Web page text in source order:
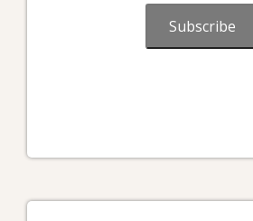
Subscribe